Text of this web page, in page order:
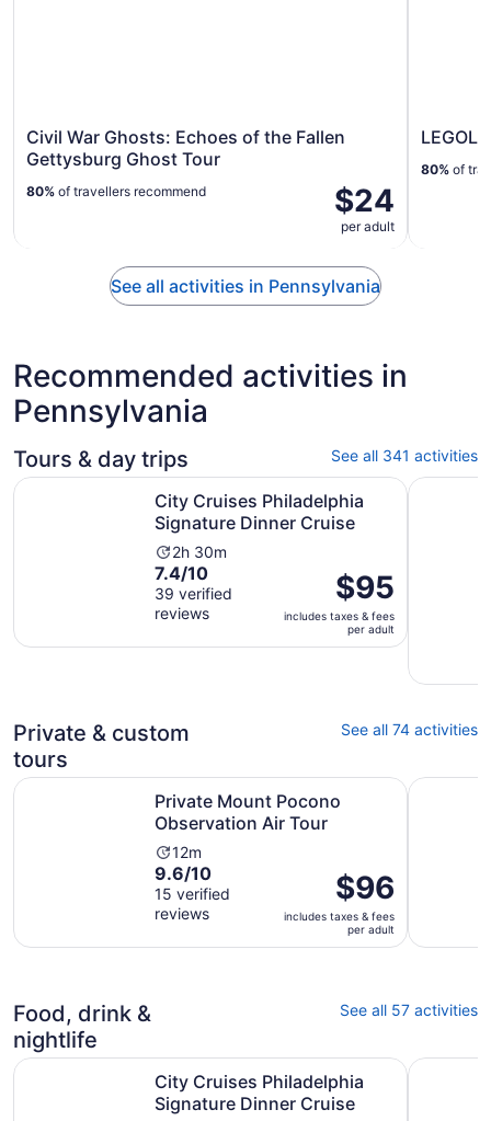
Civil War Ghosts: Echoes of the Fallen
Gettysburg Ghost Tour
$24
per adult
80% of travellers recommend
80% of
See all activities in Pennsylvania
Recommended activities in
Pennsylvania
Tours & day trips See all 341 activities
City Cruises Philadelphia
Signature Dinner Cruise
Activity
duration
is
2
2h 30m
7.4
out
of
7.4/10
39 verified
reviews
Price
is
$95
per
$95
includes taxes & fees
per adult
City Cruises Philadelphia Signature Dinner CruiseOpens
Private & custom
tours
See all 74 activities
Private Mount Pocono
Observation Air Tour
Activity
duration
is
12
12m
9.6
out
of
9.6/10
15 verified
reviews
Price
is
$96
per
$96
includes taxes & fees
per adult
Private Mount Pocono Observation Air Tour Opens in
Discover
Food, drink &
nightlife
See all 57 activities
City Cruises Philadelphia
Signature Dinner Cruise
City Cruises Philadelphia Signature Dinner CruiseOpens